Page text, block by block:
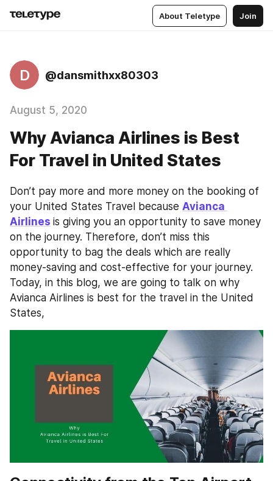
About Teletype Join
D @dansmithxx80303
August 5, 2020
Why Avianca Airlines is Best
For Travel in United States
Don’t pay more and more money on the booking of
your United States Travel because Avianca
Airlines is giving you an opportunity to save money
on the journey. Therefore, don’t miss this
opportunity to bag the deals which are really
money-saving and cost-effective for your journey.
Today, in this blog, we are going to talk on why
Avianca Airlines is best for the travel in the United
States,